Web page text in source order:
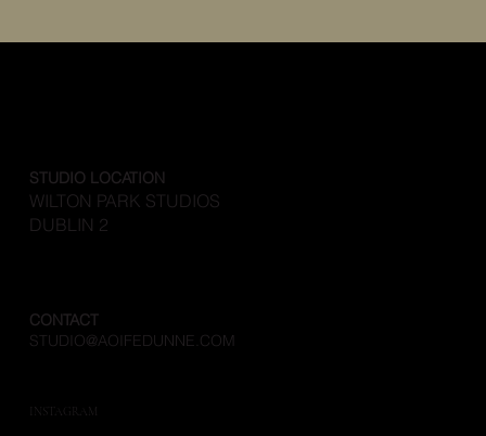
STUDIO LOCATION
WILTON PARK STUDIOS
DUBLIN 2
CONTACT
STUDIO@AOIFEDUNNE.COM
INSTAGRAM